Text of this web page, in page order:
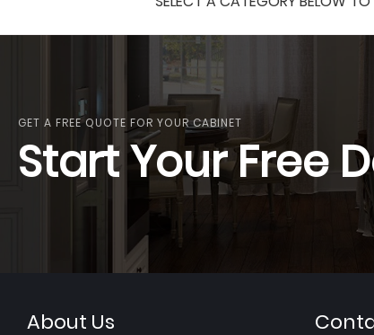
GET A FREE QUOTE FOR YOUR CABINET
Start Your Free
About Us